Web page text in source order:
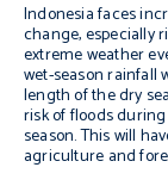
Indonesia faces
change, especially
extreme weather
wet-season rainfall
length of the dry
risk of floods
season. This will
agriculture and